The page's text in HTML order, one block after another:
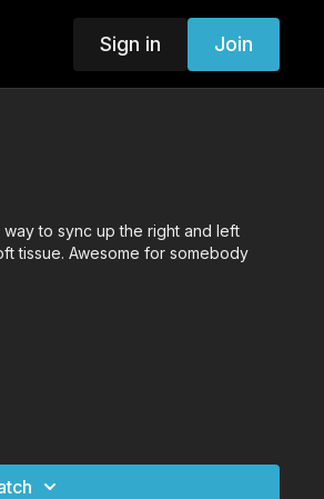
Sign in Join
to sync up the right and left
tissue. Awesome for somebody